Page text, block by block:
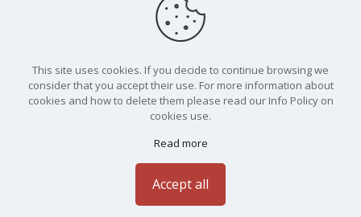
This site uses cookies. If you decide to continue browsing we
consider that you accept their use. For more information about
cookies and how to delete them please read our Info Policy on
cookies use.
Read more
Accept all